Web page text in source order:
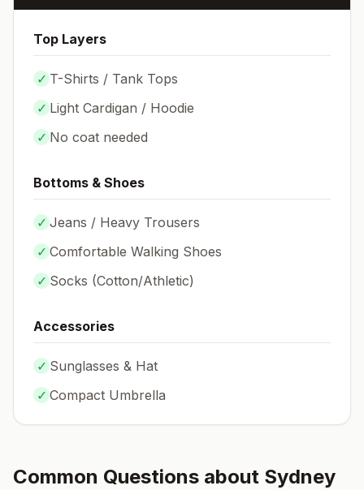
Top Layers
✓ T-Shirts / Tank Tops
✓ Light Cardigan / Hoodie
✓ No coat needed
Bottoms & Shoes
✓ Jeans / Heavy Trousers
✓ Comfortable Walking Shoes
✓ Socks (Cotton/Athletic)
Accessories
✓ Sunglasses & Hat
✓ Compact Umbrella
Common Questions about Sydney